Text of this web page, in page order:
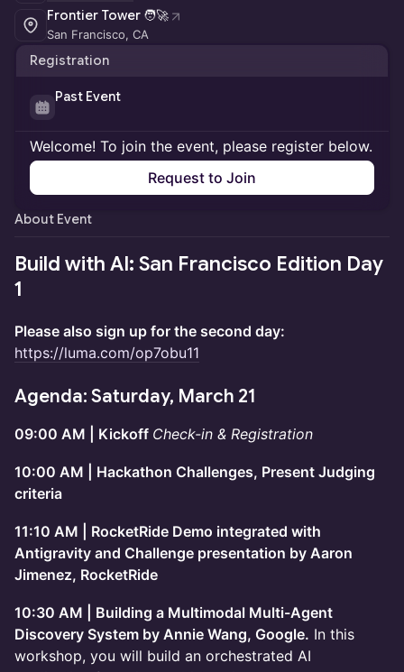
Frontier Tower 🧑‍🚀
San Francisco, CA
Registration
Past Event
Welcome! To join the event, please register below.
Request to Join
About Event
Build with AI: San Francisco Edition Day
1
Please also sign up for the second day:
https://luma.com/op7obu11
Agenda: Saturday, March 21
09:00 AM | Kickoff Check-in & Registration
10:00 AM | Hackathon Challenges, Present Judging
criteria
11:10 AM | RocketRide Demo integrated with
Antigravity and Challenge presentation by Aaron
Jimenez, RocketRide
10:30 AM | Building a Multimodal Multi-Agent
Discovery System by Annie Wang, Google. In this
workshop, you will build an orchestrated AI